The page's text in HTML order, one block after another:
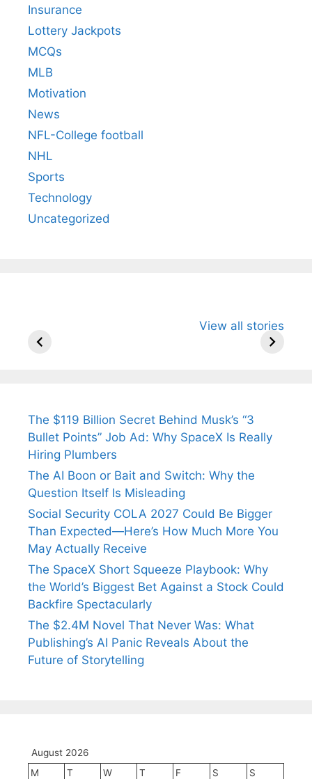
Insurance
Lottery Jackpots
MCQs
MLB
Motivation
News
NFL-College football
NHL
Sports
Technology
Uncategorized
View all stories
Arjun
Wife Himani
Ancient
The $119 Billion Secret Behind Musk’s “3
Bullet Points” Job Ad: Why SpaceX Is Really
Hiring Plumbers
The AI Boon or Bait and Switch: Why the
Question Itself Is Misleading
Social Security COLA 2027 Could Be Bigger
Than Expected—Here’s How Much More You
May Actually Receive
The SpaceX Short Squeeze Playbook: Why
the World’s Biggest Bet Against a Stock Could
Backfire Spectacularly
The $2.4M Novel That Never Was: What
Publishing’s AI Panic Reveals About the
Future of Storytelling
August 2026
M
T W T F S
S